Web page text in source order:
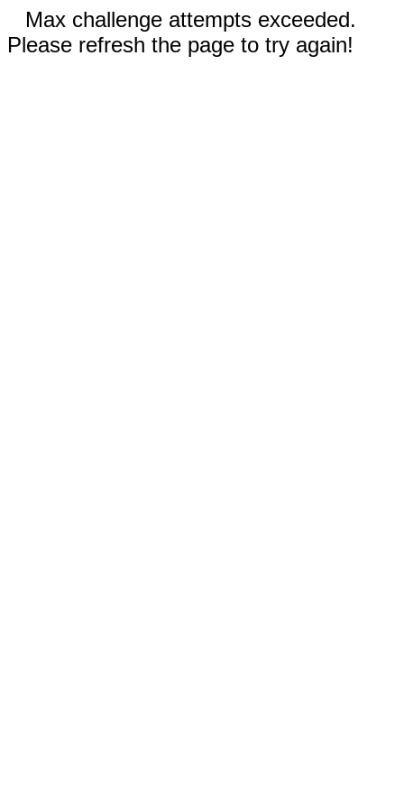
Max challenge attempts exceeded.
Please refresh the page to try again!